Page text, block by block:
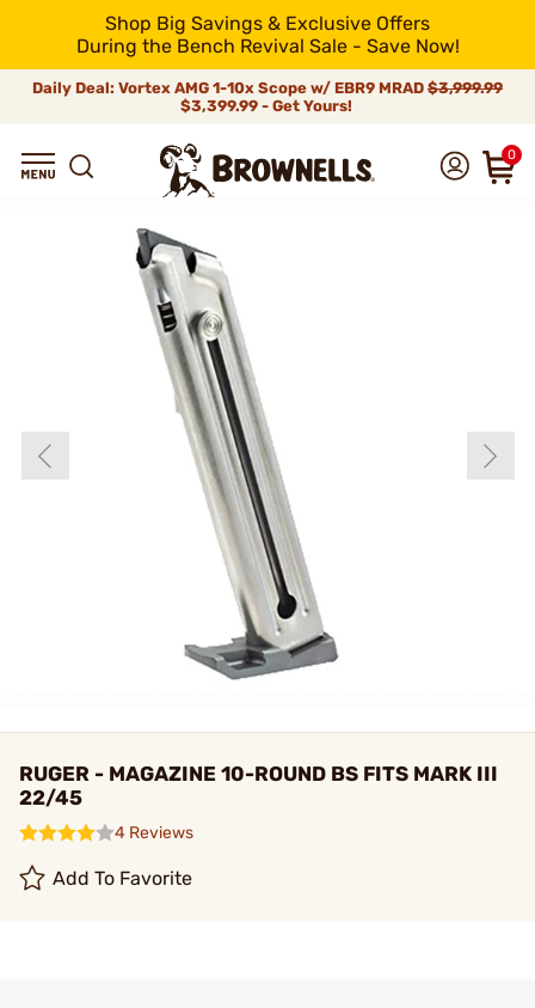
Shop Big Savings & Exclusive Offers
During the Bench Revival Sale - Save Now!
Daily Deal: Vortex AMG 1-10x Scope w/ EBR9 MRAD $3,999.99
$3,399.99 - Get Yours!
0
RUGER - MAGAZINE 10-ROUND BS FITS MARK III
22/45
4 Reviews
Add To Favorite